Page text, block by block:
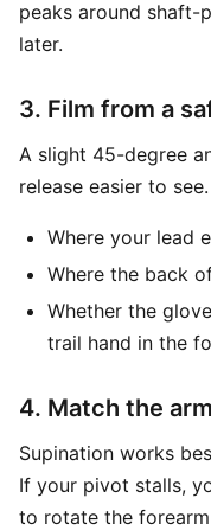
peaks around
later.
3. Film from a
A slight 45-degree
release easier to
Where your lead
Where the back
Whether the
trail hand in the
4. Match the
Supination works
If your pivot stalls,
to rotate the